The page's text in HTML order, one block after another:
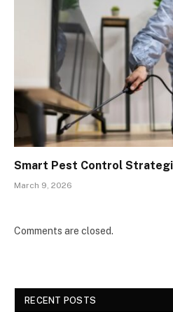
Smart Pest Control
March 9, 2026
Comments are closed.
RECENT POSTS